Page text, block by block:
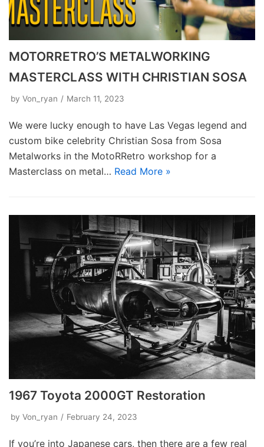
MOTORRETRO’S METALWORKING
MASTERCLASS WITH CHRISTIAN SOSA
by Von_ryan March 11, 2023
We were lucky enough to have Las Vegas legend and
custom bike celebrity Christian Sosa from Sosa
Metalworks in the MotoRRetro workshop for a
Masterclass on metal… Read More »
1967 Toyota 2000GT Restoration
by Von_ryan February 24, 2023
If you’re into Japanese cars, then there are a few real